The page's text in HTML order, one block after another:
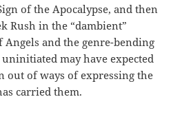
of the Apocalypse, and then
Rush in the “dambient”
and the genre-bending
may have expected
out of ways of expressing the
carried them.
Bryin Dall – Deconstructing